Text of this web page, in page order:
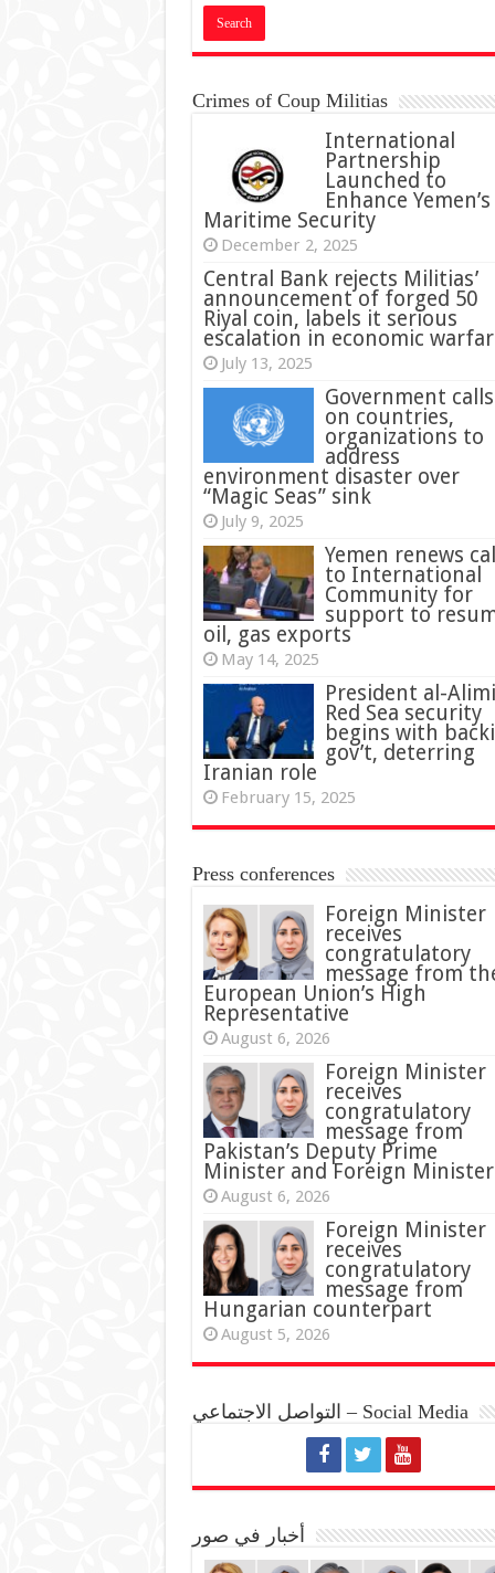
Crimes of Coup Militias
International
Partnership
Launched to
Enhance Yemen’s
Maritime Security
December 2, 2025
Central Bank rejects Militias’
announcement of forged 50
Riyal coin, labels it serious
escalation in economic
July 13, 2025
Government calls
on countries,
organizations to
address
environment disaster over
“Magic Seas” sink
July 9, 2025
Yemen renews
to International
Community for
support to
oil, gas exports
May 14, 2025
President al-
Red Sea security
begins with
gov’t, deterring
Iranian role
February 15, 2025
Press conferences
Foreign Minister
receives
congratulatory
message from
European Union’s High
Representative
August 6, 2026
Foreign Minister
receives
congratulatory
message from
Pakistan’s Deputy Prime
Minister and Foreign Minister
August 6, 2026
Foreign Minister
receives
congratulatory
message from
Hungarian counterpart
August 5, 2026
التواصل الاجتماعي – Social Media
أخبار في صور